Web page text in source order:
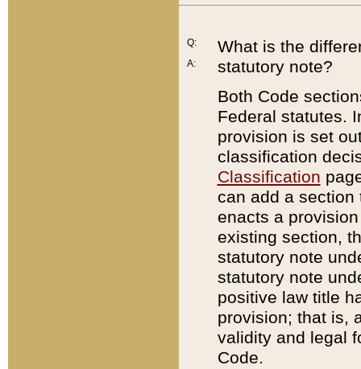
Q:
A:
What is the
statutory note?
Both Code
Federal statutes.
provision is set
classification
Classification
can add a
enacts a
existing section,
statutory note
statutory note
positive law title
provision; that is,
validity and legal
Code.